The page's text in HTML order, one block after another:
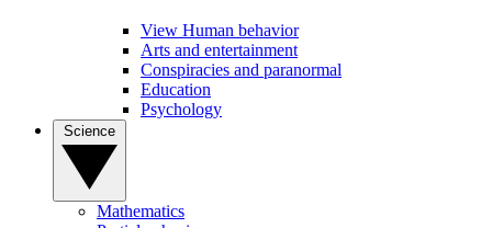
View Human behavior
Arts and entertainment
Conspiracies and paranormal
Education
Psychology
Mathematics